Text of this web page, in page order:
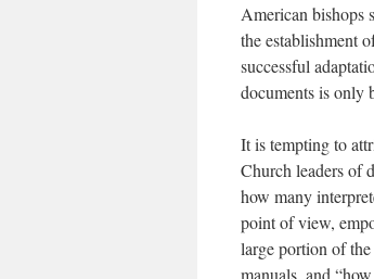
American bishops
the establishment
successful
documents is only
It is tempting to
Church leaders of
how many
point of view,
large portion of
manuals, and